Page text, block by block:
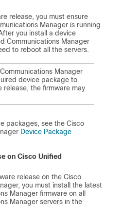
release, you must ensure
Manager is running
you install a device
Communications Manager
to reboot all the servers.
Manager
device package to
release, the firmware may
packages, see the Cisco
Device Package
on Cisco Unified
release on the Cisco
you must install the latest
Manager firmware on all
Manager servers in the